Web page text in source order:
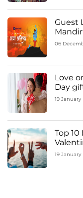
Guest
06
Love
Day
19 January
Top
19 January